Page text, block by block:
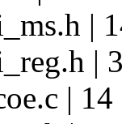
|
|
| 14